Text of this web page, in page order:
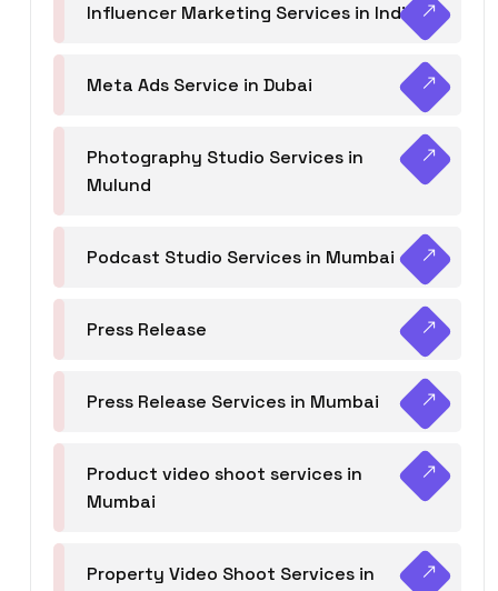
Influencer Marketing Services in India
Meta Ads Service in Dubai
Photography Studio Services in
Mulund
Podcast Studio Services in Mumbai
Press Release
Press Release Services in Mumbai
Product video shoot services in
Mumbai
Property Video Shoot Services in